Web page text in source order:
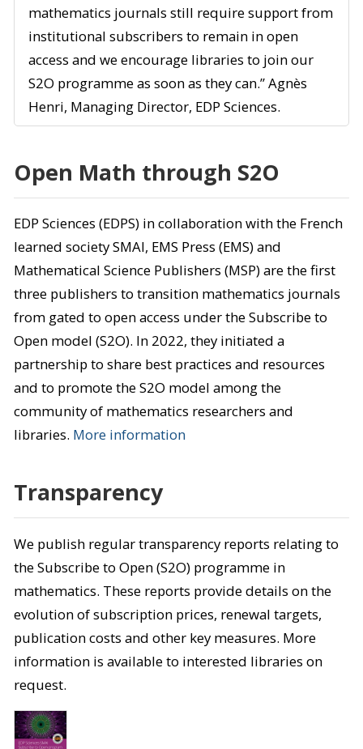
mathematics journals still require support from
institutional subscribers to remain in open
access and we encourage libraries to join our
S2O programme as soon as they can.” Agnès
Henri, Managing Director, EDP Sciences.
Open Math through S2O
EDP Sciences (EDPS) in collaboration with the French
learned society SMAI, EMS Press (EMS) and
Mathematical Science Publishers (MSP) are the first
three publishers to transition mathematics journals
from gated to open access under the Subscribe to
Open model (S2O). In 2022, they initiated a
partnership to share best practices and resources
and to promote the S2O model among the
community of mathematics researchers and
libraries. More information
Transparency
We publish regular transparency reports relating to
the Subscribe to Open (S2O) programme in
mathematics. These reports provide details on the
evolution of subscription prices, renewal targets,
publication costs and other key measures. More
information is available to interested libraries on
request.